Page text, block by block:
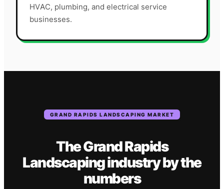
HVAC, plumbing, and electrical service
businesses.
GRAND RAPIDS LANDSCAPING MARKET
TheGrand Rapids
Landscapingindustryby the
numbers